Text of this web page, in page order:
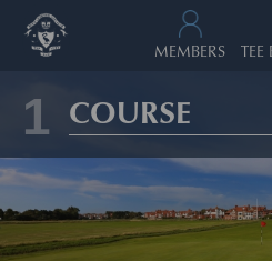
MEMBERS
1 COURSE